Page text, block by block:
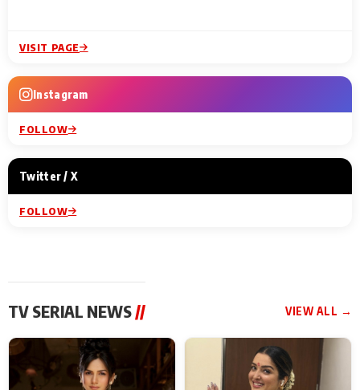
VISIT PAGE
Instagram
FOLLOW
Twitter / X
FOLLOW
TV SERIAL NEWS // VIEW ALL →